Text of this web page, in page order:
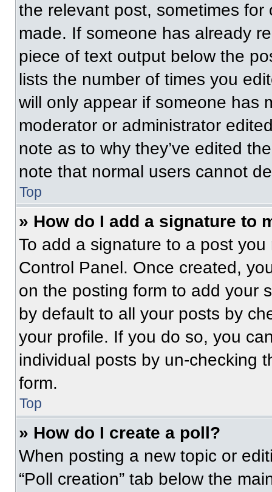
the relevant post, sometimes
made. If someone has already
piece of text output below the
lists the number of times you
will only appear if someone has
moderator or administrator
note as to why they’ve edited
note that normal users cannot
Top
» How do I add a signature to
To add a signature to a post
Control Panel. Once created,
on the posting form to add your
by default to all your posts by
your profile. If you do so, you
individual posts by un-checking
form.
Top
» How do I create a poll?
When posting a new topic or
“Poll creation” tab below the